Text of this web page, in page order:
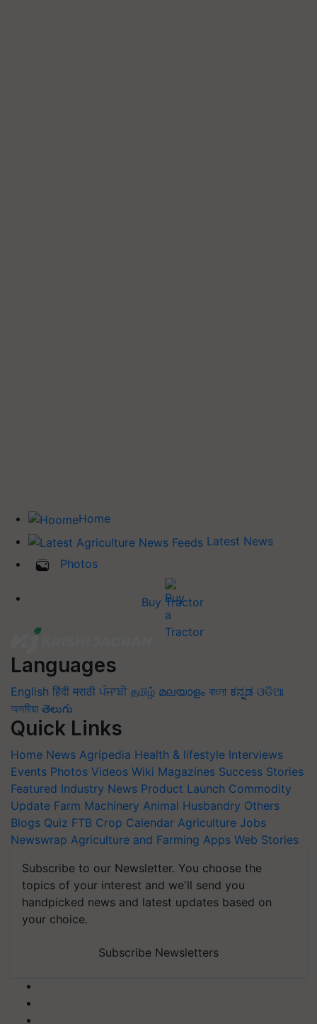
Home
Latest News
Photos
Buy Tractor
Languages
English हिंदी मराठी ਪੰਜਾਬੀ தமிழ் മലയാളം বাংলা ಕನ್ನಡ ଓଡିଆ
অসমীয়া తెలుగు
Quick Links
Home News Agripedia Health & lifestyle Interviews
Events Photos Videos Wiki Magazines Success Stories
Featured Industry News Product Launch Commodity
Update Farm Machinery Animal Husbandry Others
Blogs Quiz FTB Crop Calendar Agriculture Jobs
Newswrap Agriculture and Farming Apps Web Stories
Subscribe to our Newsletter. You choose the
topics of your interest and we'll send you
handpicked news and latest updates based on
your choice.
Subscribe Newsletters